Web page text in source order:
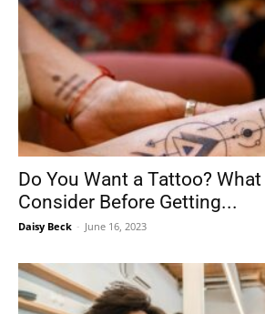
Do You Want a Tattoo?
Consider Before Getting...
Daisy Beck - June 16, 2023